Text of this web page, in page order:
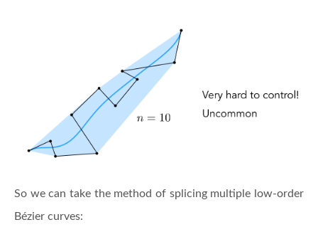
So we can take the method of splicing multiple low-order
Bézier curves: